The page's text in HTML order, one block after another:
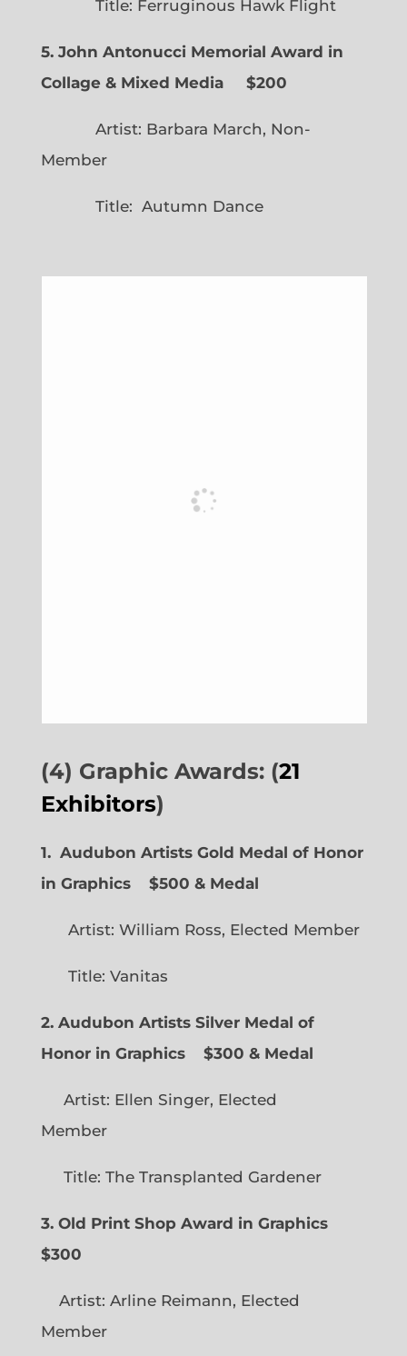
Title: Ferruginous Hawk Flight
5. John Antonucci Memorial Award in
Collage & Mixed Media $200
Artist: Barbara March, Non-
Member
Title: Autumn Dance
(4) Graphic Awards: (21
Exhibitors)
1. Audubon Artists Gold Medal of Honor
in Graphics
$500 & Medal
Artist: William Ross, Elected Member
Title: Vanitas
2. Audubon Artists Silver Medal of
Honor in Graphics
$300 & Medal
Artist: Ellen Singer, Elected
Member
Title: The Transplanted Gardener
3. Old Print Shop Award in Graphics
$300
Artist: Arline Reimann, Elected
Member